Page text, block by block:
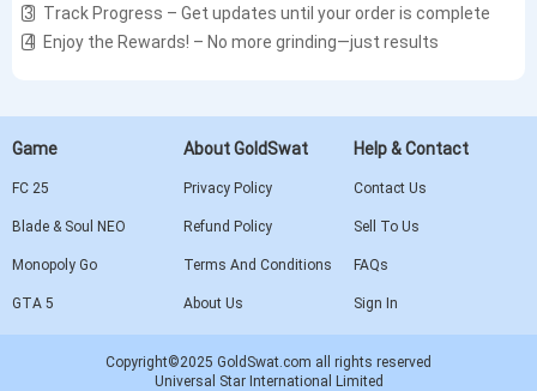
3️⃣ Track Progress – Get updates until your order is complete
4️⃣ Enjoy the Rewards! – No more grinding—just results
Game
FC 25
Blade & Soul NEO
Monopoly Go
GTA 5
About GoldSwat
Privacy Policy
Refund Policy
Terms And Conditions
About Us
Help & Contact
Contact Us
Sell To Us
FAQs
Sign In
Copyright©2025 GoldSwat.com all rights reserved
Universal Star International Limited